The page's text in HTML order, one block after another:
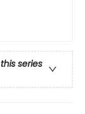
series